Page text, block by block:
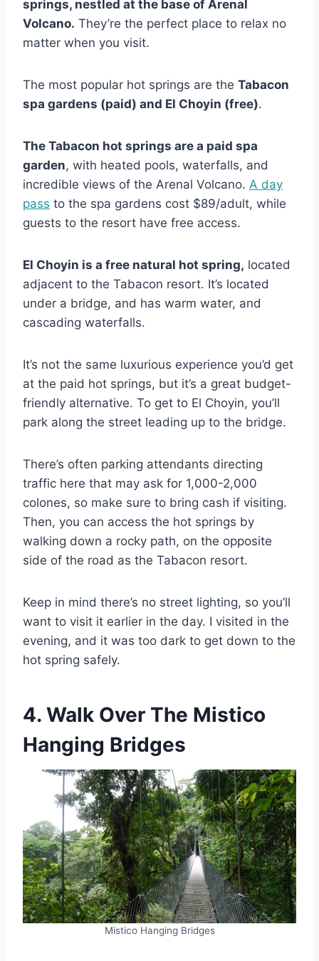
springs, nestled at the base of Arenal
Volcano. They’re the perfect place to relax no
matter when you visit.
The most popular hot springs are the Tabacon
spa gardens (paid) and El Choyin (free).
The Tabacon hot springs are a paid spa
garden, with heated pools, waterfalls, and
incredible views of the Arenal Volcano. A day
pass to the spa gardens cost $89/adult, while
guests to the resort have free access.
El Choyin is a free natural hot spring, located
adjacent to the Tabacon resort. It’s located
under a bridge, and has warm water, and
cascading waterfalls.
It’s not the same luxurious experience you’d get
at the paid hot springs, but it’s a great budget-
friendly alternative. To get to El Choyin, you’ll
park along the street leading up to the bridge.
There’s often parking attendants directing
traffic here that may ask for 1,000-2,000
colones, so make sure to bring cash if visiting.
Then, you can access the hot springs by
walking down a rocky path, on the opposite
side of the road as the Tabacon resort.
Keep in mind there’s no street lighting, so you’ll
want to visit it earlier in the day. I visited in the
evening, and it was too dark to get down to the
hot spring safely.
4. Walk Over The Mistico
Hanging Bridges
Mistico Hanging Bridges